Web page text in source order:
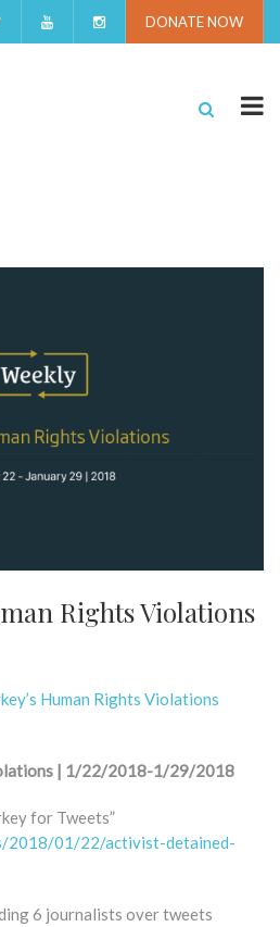
DONATE NOW
Rights Violations
Human Rights Violations
| 1/22/2018-1/29/2018
for Tweets”
2018/01/22/activist-detained-
6 journalists over tweets